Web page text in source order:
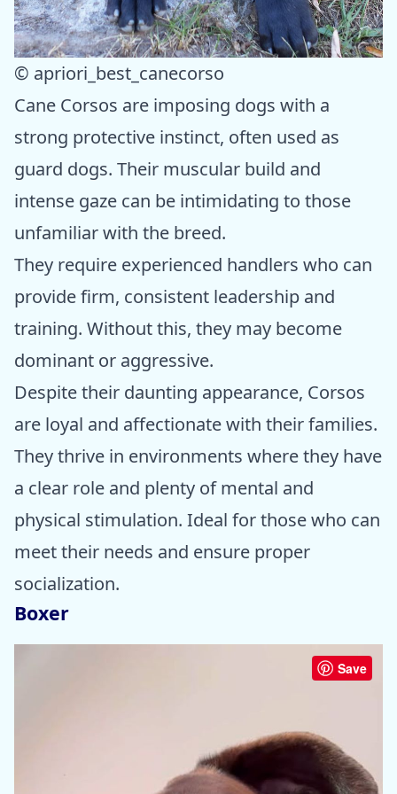
© apriori_best_canecorso
Cane Corsos are imposing dogs with a
strong protective instinct, often used as
guard dogs. Their muscular build and
intense gaze can be intimidating to those
unfamiliar with the breed.
They require experienced handlers who can
provide firm, consistent leadership and
training. Without this, they may become
dominant or aggressive.
Despite their daunting appearance, Corsos
are loyal and affectionate with their families.
They thrive in environments where they have
a clear role and plenty of mental and
physical stimulation. Ideal for those who can
meet their needs and ensure proper
socialization.
Boxer
Save